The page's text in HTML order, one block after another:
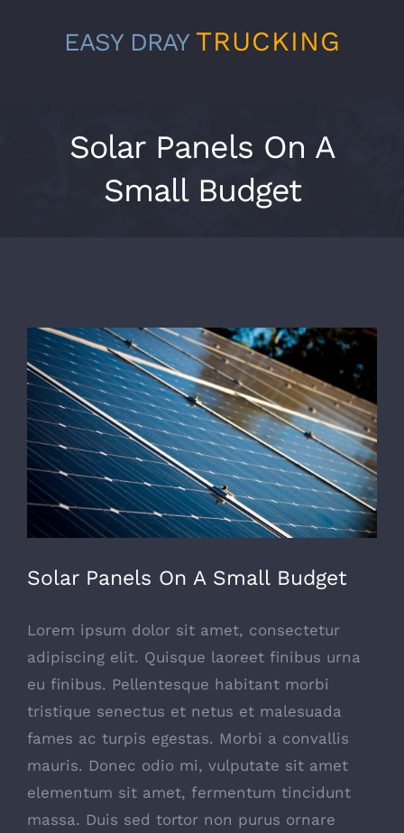
EASY DRAY TRUCKING
Solar Panels On A
Small Budget
View
Larger
Image
Solar Panels On A Small Budget
Lorem ipsum dolor sit amet, consectetur
adipiscing elit. Quisque laoreet finibus urna
eu finibus. Pellentesque habitant morbi
tristique senectus et netus et malesuada
fames ac turpis egestas. Morbi a convallis
mauris. Donec odio mi, vulputate sit amet
elementum sit amet, fermentum tincidunt
massa. Duis sed tortor non purus ornare